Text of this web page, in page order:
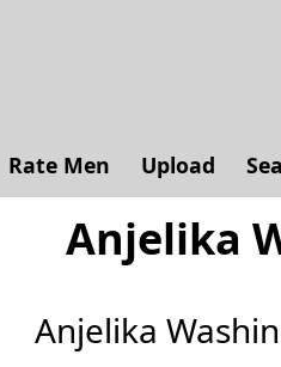
Rate Men Upload
Anjelika
Anjelika